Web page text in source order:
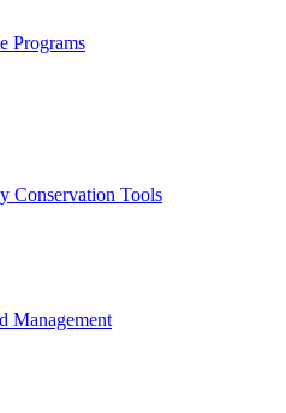
Programs
Conservation Tools
Management